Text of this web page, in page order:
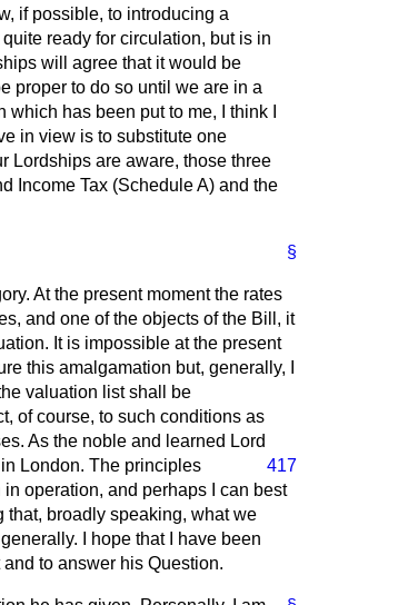
if possible, to introducing a
ready for circulation, but is in
will agree that it would be
proper to do so until we are in a
has been put to me, I think I
in view is to substitute one
Lordships are aware, those three
Income Tax (Schedule A) and the
§
At the present moment the rates
and one of the objects of the Bill, it
It is impossible at the present
this amalgamation but, generally, I
valuation list shall be
of course, to such conditions as
As the noble and learned Lord
417
London. The principles
operation, and perhaps I can best
that, broadly speaking, what we
I hope that I have been
to answer his Question.